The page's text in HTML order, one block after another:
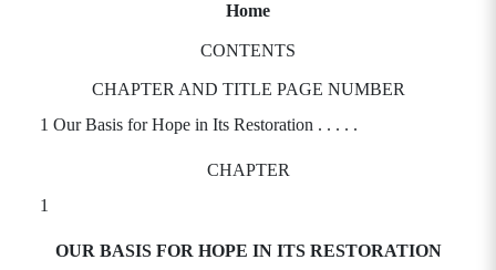
Home
CONTENTS
CHAPTER AND TITLE PAGE NUMBER
1 Our Basis for Hope in Its Restoration . . . . .
CHAPTER
1
OUR BASIS FOR HOPE IN ITS RESTORATION